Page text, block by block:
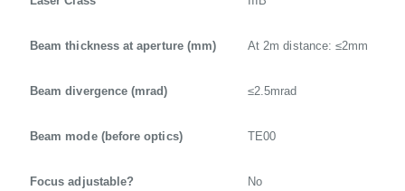
Beam thickness at aperture (mm) At 2m distance: ≤2mm
Beam divergence (mrad) ≤2.5mrad
Beam mode (before optics) TE00
Focus adjustable? No